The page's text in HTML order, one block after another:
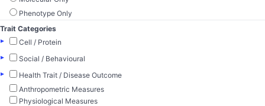
Phenotype Only
Trait Categories
▸
Cell / Protein
▸
Social / Behavioural
▸
Health Trait / Disease Outcome
Anthropometric Measures
Physiological Measures